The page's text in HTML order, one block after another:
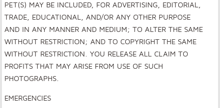
PET(S) MAY BE INCLUDED, FOR ADVERTISING, EDITORIAL,
TRADE, EDUCATIONAL, AND/OR ANY OTHER PURPOSE
AND IN ANY MANNER AND MEDIUM; TO ALTER THE SAME
WITHOUT RESTRICTION; AND TO COPYRIGHT THE SAME
WITHOUT RESTRICTION. YOU RELEASE ALL CLAIM TO
PROFITS THAT MAY ARISE FROM USE OF SUCH
PHOTOGRAPHS.
EMERGENCIES